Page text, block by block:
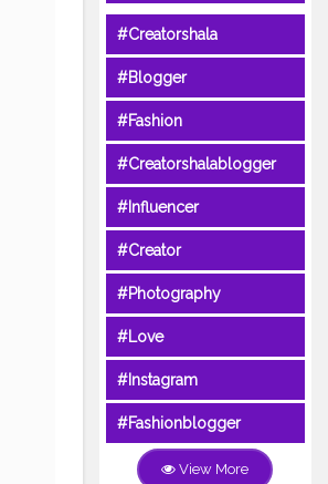
#Creatorshala
#Blogger
#Fashion
#Creatorshalablogger
#Influencer
#Creator
#Photography
#Love
#Instagram
#Fashionblogger
View More